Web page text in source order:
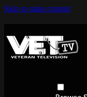
Skip to main content